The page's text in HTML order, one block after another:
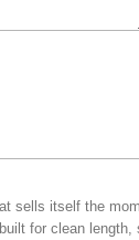
sells itself the
for clean